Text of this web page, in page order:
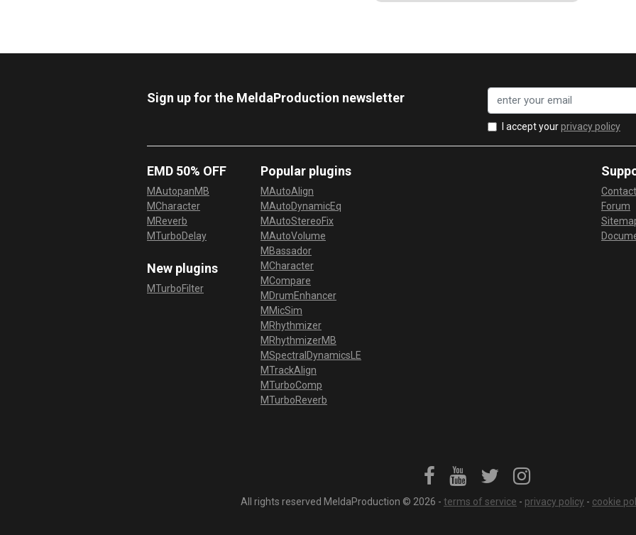
Sign up for the MeldaProduction newsletter
I accept yourprivacy policy
EMD 50% OFF
MAutopanMB
MCharacter
MReverb
MTurboDelay
New plugins
MTurboFilter
Popular plugins
MAutoAlign
MAutoDynamicEq
MAutoStereoFix
MAutoVolume
MBassador
MCharacter
MCompare
MDrumEnhancer
MMicSim
MRhythmizer
MRhythmizerMB
MSpectralDynamicsLE
MTrackAlign
MTurboComp
MTurboReverb
Contact
Forum
All rights reserved MeldaProduction © 2026 - terms of service - privacy policy - cookie